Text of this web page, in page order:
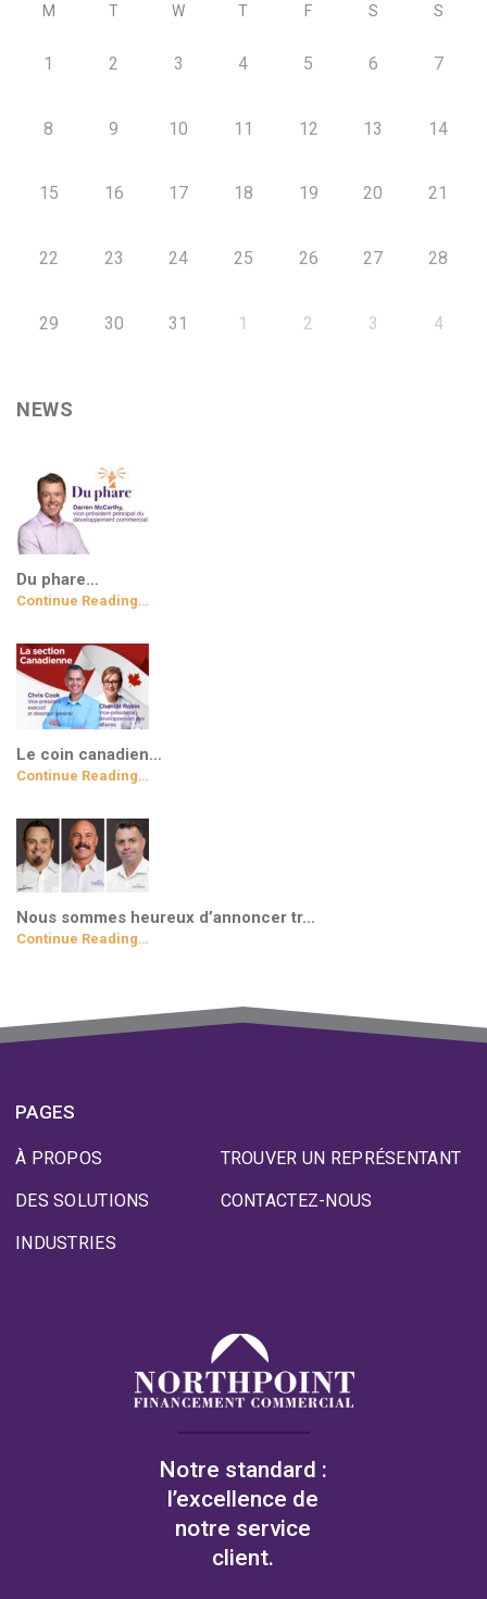
M T W T F S S
1 2 3 4 5 6 7
8 9 10 11 12 13 14
15 16 17 18 19 20 21
22 23 24 25 26 27 28
29 30 31 1 2 3 4
NEWS
Du phare…
Continue Reading…
Le coin canadien…
Continue Reading…
Nous sommes heureux d’annoncer tr…
Continue Reading…
PAGES
À PROPOS
DES SOLUTIONS
INDUSTRIES
TROUVER UN REPRÉSENTANT
CONTACTEZ-NOUS
Notre standard :
l’excellence de
notre service
client.